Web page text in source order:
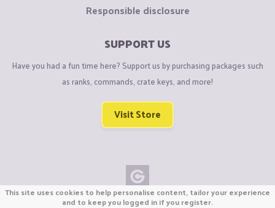
Responsible disclosure
SUPPORT US
Have you had a fun time here? Support us by purchasing packages such
as ranks, commands, crate keys, and more!
Visit Store
Copyright © CraftiGames B.V. 2026
This site uses cookies to help personalise content, tailor your experience
and to keep you logged in if you register.